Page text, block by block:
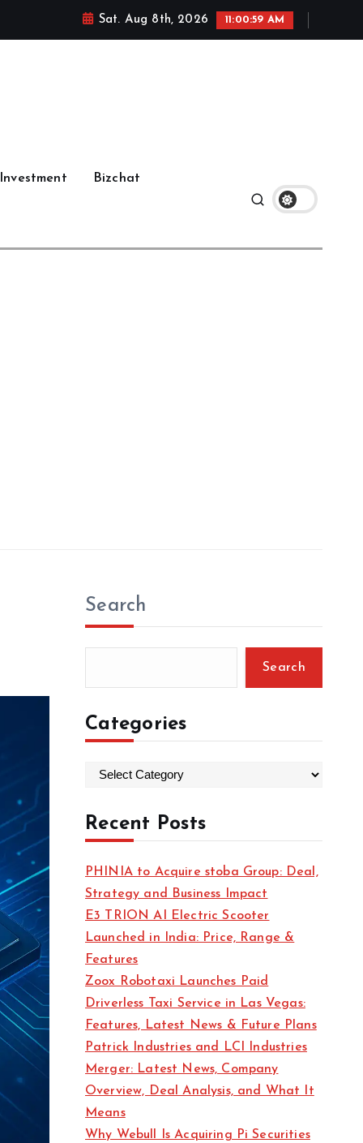
Sat. Aug 8th, 2026 11:01:00 AM
Investment Bizchat
Search
Search
Categories
t
e
o
r
i
e
s
Recent Posts
PHINIA to Acquire stoba Group: Deal,
Strategy and Business Impact
E3 TRION AI Electric Scooter
Launched in India: Price, Range &
Features
Zoox Robotaxi Launches Paid
Driverless Taxi Service in Las Vegas:
Features, Latest News & Future Plans
Patrick Industries and LCI Industries
Merger: Latest News, Company
Overview, Deal Analysis, and What It
Means
Why Webull Is Acquiring Pi Securities